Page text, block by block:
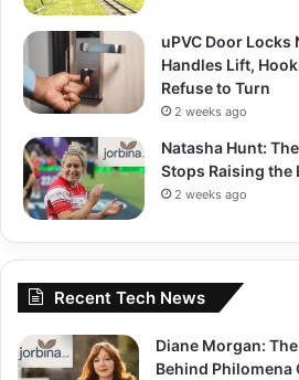
uPVC Door Locks
Handles Lift,
Refuse to Turn
2 weeks ago
Natasha Hunt:
Stops Raising the
2 weeks ago
Recent Tech News
Diane Morgan:
Behind Philomena